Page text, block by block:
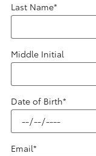
Last Name*
Middle Initial
Date of Birth*
Email*